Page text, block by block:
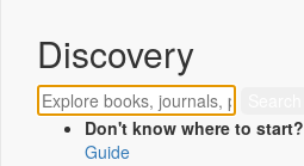
Discovery
Don't know where to start?
Guide